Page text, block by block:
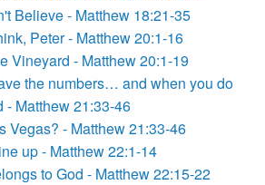
Believe - Matthew 18:21-35
Peter - Matthew 20:1-16
Vineyard - Matthew 20:1-19
the numbers… and when you do
- Matthew 21:33-46
Vegas? - Matthew 21:33-46
up - Matthew 22:1-14
to God - Matthew 22:15-22